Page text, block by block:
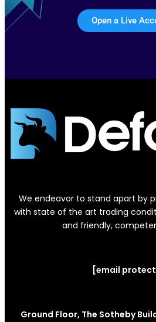
Open a Live
We endeavor to stand apart by
with state of the art trading
and friendly,
[email
Ground Floor, The Sotheby